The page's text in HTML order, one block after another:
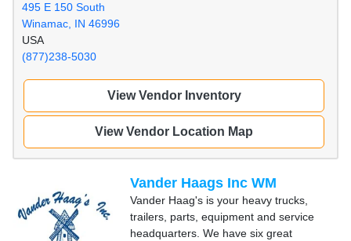
495 E 150 South
Winamac, IN 46996
USA
(877)238-5030
View Vendor Inventory
View Vendor Location Map
Vander Haags Inc WM
Vander Haag's is your heavy trucks,
trailers, parts, equipment and service
headquarters. We have six great